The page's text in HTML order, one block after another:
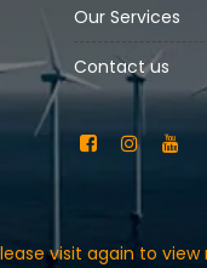
Our Services
Contact us
visit again to